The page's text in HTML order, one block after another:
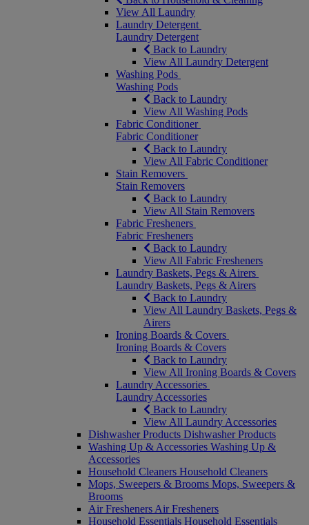
View All Laundry
Laundry Detergent
Laundry Detergent
Back to Laundry
View All Laundry Detergent
Washing Pods
Washing Pods
Back to Laundry
View All Washing Pods
Fabric Conditioner
Fabric Conditioner
Back to Laundry
View All Fabric Conditioner
Stain Removers
Stain Removers
Back to Laundry
View All Stain Removers
Fabric Fresheners
Fabric Fresheners
Back to Laundry
View All Fabric Fresheners
Laundry Baskets, Pegs & Airers
Laundry Baskets, Pegs & Airers
Back to Laundry
View All Laundry Baskets, Pegs &
Airers
Ironing Boards & Covers
Ironing Boards & Covers
Back to Laundry
View All Ironing Boards & Covers
Laundry Accessories
Laundry Accessories
Back to Laundry
View All Laundry Accessories
Dishwasher Products Dishwasher Products
Washing Up & Accessories Washing Up &
Accessories
Household Cleaners Household Cleaners
Mops, Sweepers & Brooms Mops, Sweepers &
Brooms
Air Fresheners Air Fresheners
Household Essentials Household Essentials